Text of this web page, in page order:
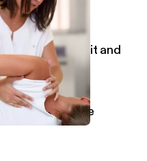
Proactive Healthcare
Body
You Stay Fit and
is Proactive